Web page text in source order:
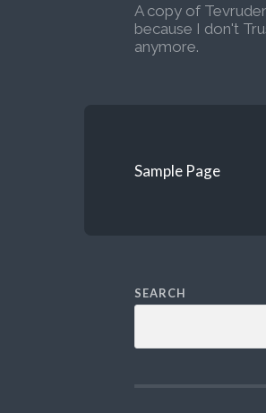
A copy of
because I don't
anymore.
Sample Page
SEARCH